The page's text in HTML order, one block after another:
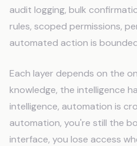
audit logging, bulk
rules, scoped permissions,
automated action is
Each layer depends on the
knowledge, the intelligence
intelligence, automation is
automation, you're still the
interface, you lose access